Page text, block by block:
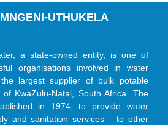
UTHUKELA
a state-owned entity, is one of
organisations involved in water
largest supplier of bulk potable
KwaZulu-Natal, South Africa. The
in 1974, to provide water
and sanitation services – to other